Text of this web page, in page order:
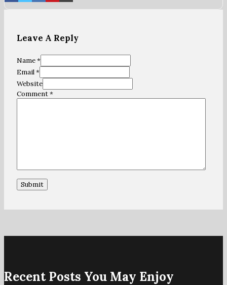
Leave A Reply
Name *
Email *
Website
Comment*
Recent Posts You May Enjoy